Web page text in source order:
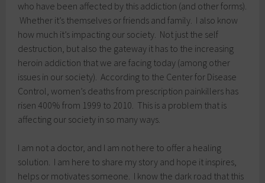
who have been affected by this addiction (and other forms).
Whether it’s themselves or friends and family. I also know
how much it’s impacting our society. Not just the self
destruction, but also the gateway it has to the increasing
heroin addiction that we are facing today (among other
issues in our society). According to the Center for Disease
Control, women’s deaths from prescription painkillers has
risen 400% from 1999 to 2010. This is a problem that is
affecting our society in so many ways.
I am not a doctor, and I am not here to offer a healing
solution. I am here to share my story and hope it inspires,
helps or motivates someone. I know the dark road that this